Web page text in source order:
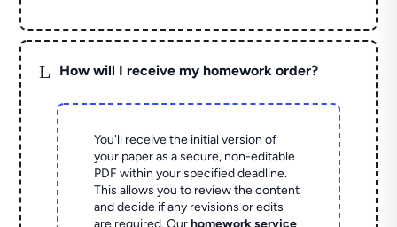
L How will I receive my homework order?
You'll receive the initial version of
your paper as a secure, non-editable
PDF within your specified deadline.
This allows you to review the content
and decide if any revisions or edits